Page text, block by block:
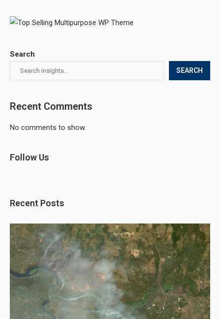
Search
SEARCH
Recent Comments
No comments to show.
Follow Us
Recent Posts